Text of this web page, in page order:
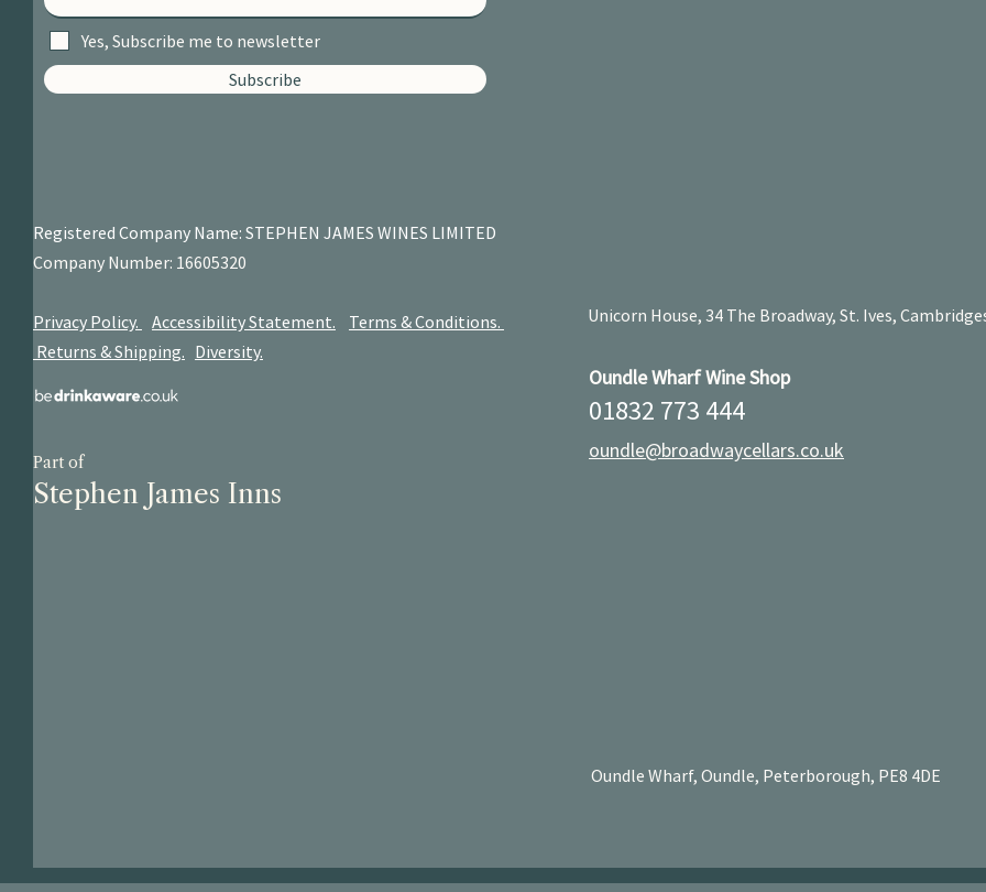
Yes, Subscribe me to newsletter
Subscribe
Registered Company Name: STEPHEN JAMES WINES LIMITED
Company Number: 16605320
Privacy Policy. Accessibility Statement.
Terms & Conditions.
Returns & Shipping. Diversity.
Part of
Stephen James Inns
Unicorn House, 34 The Broadway, St. Ives,
Oundle Wharf Wine Shop
01832 773 444
oundle@broadwaycellars.co.uk
Oundle Wharf, Oundle, Peterborough, PE8 4DE